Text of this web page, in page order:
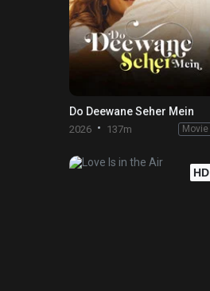
Do Deewane Seher Mein
2026 137m Movie
HD